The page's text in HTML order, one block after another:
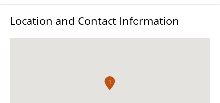
Location and Contact Information
1